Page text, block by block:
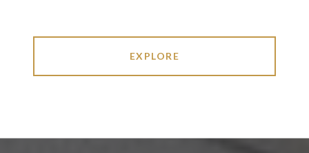
EXPLORE